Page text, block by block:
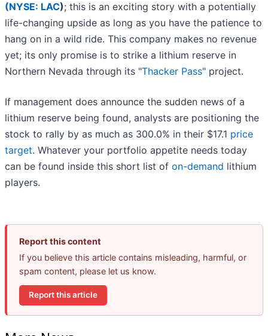
(NYSE: LAC); this is an exciting story with a potentially
life-changing upside as long as you have the patience to
hang on in a wild ride. This company makes no revenue
yet; its only promise is to strike a lithium reserve in
Northern Nevada through its "Thacker Pass" project.
If management does announce the sudden news of a
lithium reserve being found, analysts are positioning the
stock to rally by as much as 300.0% in their $17.1 price
target. Whatever your portfolio appetite needs today
can be found inside this short list of on-demand lithium
players.
Report this content
If you believe this article contains misleading, harmful, or
spam content, please let us know.
Report this article